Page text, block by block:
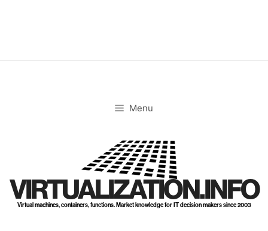
Menu
VIRTUALIZATION.INFO
Virtual machines, containers, functions. Market knowledge for IT decision makers since 2003